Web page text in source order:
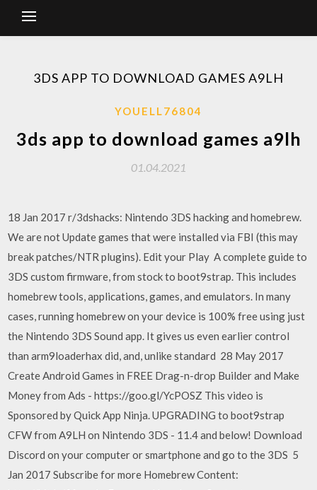
3DS APP TO DOWNLOAD GAMES A9LH
YOUELL76804
3ds app to download games a9lh
01.04.2021
18 Jan 2017 r/3dshacks: Nintendo 3DS hacking and homebrew.
We are not Update games that were installed via FBI (this may
break patches/NTR plugins). Edit your Play A complete guide to
3DS custom firmware, from stock to boot9strap. This includes
homebrew tools, applications, games, and emulators. In many
cases, running homebrew on your device is 100% free using just
the Nintendo 3DS Sound app. It gives us even earlier control
than arm9loaderhax did, and, unlike standard 28 May 2017
Create Android Games in FREE Drag-n-drop Builder and Make
Money from Ads - https://goo.gl/YcPOSZ This video is
Sponsored by Quick App Ninja. UPGRADING to boot9strap
CFW from A9LH on Nintendo 3DS - 11.4 and below! Download
Discord on your computer or smartphone and go to the 3DS 5
Jan 2017 Subscribe for more Homebrew Content: